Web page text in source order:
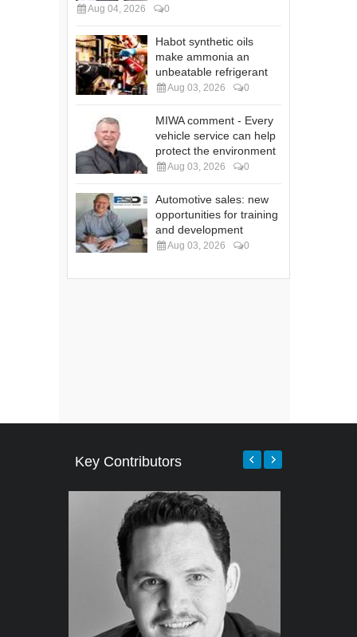
Aug 04, 2026 0
Habot synthetic oils
make ammonia an
unbeatable refrigerant
Aug 03, 2026 0
MIWA comment - Every
vehicle service can help
protect the environment
Aug 03, 2026 0
Automotive sales: new
opportunities for training
and development
Aug 03, 2026 0
Key Contributors